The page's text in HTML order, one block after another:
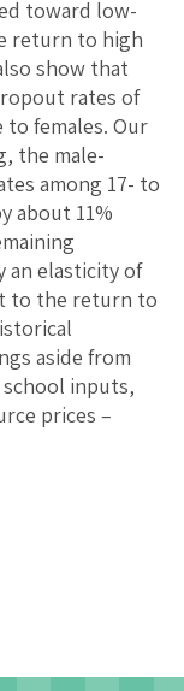
toward low-
return to high
show that
rates of
females. Our
the male-
among 17- to
about 11%
an elasticity of
to the return to
aside from
school inputs,
prices –